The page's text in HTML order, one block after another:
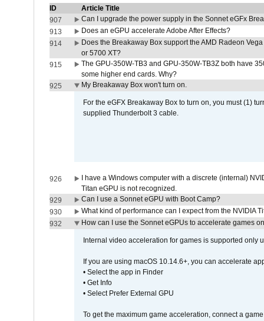
ID
Article Title
907
Can I upgrade the power supply in the Sonnet eGFx
913
Does an eGPU accelerate Adobe After Effects?
914
Does the Breakaway Box support the AMD Radeon
or 5700 XT?
915
The GPU-350W-TB3 and GPU-350W-TB3Z both have
some higher end cards. Why?
925
My Breakaway Box won't turn on.
For the eGFX Breakaway Box to turn on, you must (1)
supplied Thunderbolt 3 cable.
926
I have a Windows computer with a discrete (internal)
Titan eGPU is not recognized.
929
Can I use a Sonnet eGPU with Boot Camp?
930
What kind of performance can I expect from the NVIDIA
932
How can I use the Sonnet eGPUs to accelerate games
Internal video acceleration for games is supported only
If you are using macOS 10.14.6+, you can accelerate
• Select the app in Finder
• Get Info
• Select Prefer External GPU
To get the maximum game acceleration, connect a